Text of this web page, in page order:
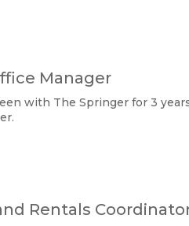
Manager
with The Springer for 3
Rentals